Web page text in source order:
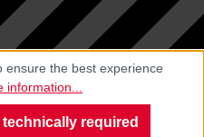
ensure the best experience
information...
technically required